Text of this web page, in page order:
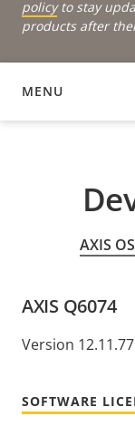
policyto stay
products after
MENU
DEVICE
AXIS
AXIS Q6074
Version
SOFTWARE